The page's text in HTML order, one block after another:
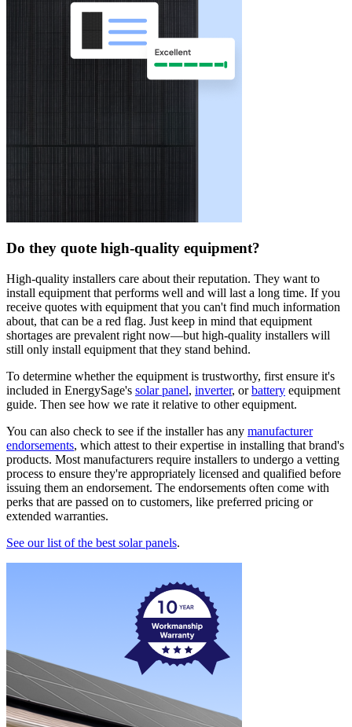
Do they quote high-quality equipment?
High-quality installers care about their reputation. They want to
install equipment that performs well and will last a long time. If you
receive quotes with equipment that you can't find much information
about, that can be a red flag. Just keep in mind that equipment
shortages are prevalent right now—but high-quality installers will
still only install equipment that they stand behind.
To determine whether the equipment is trustworthy, first ensure it's
included in EnergySage's solar panel, inverter, orbattery equipment
guide. Then see how we rate it relative to other equipment.
You can also check to see if the installer has any manufacturer
endorsements, which attest to their expertise in installing that brand's
products. Most manufacturers require installers to undergo a vetting
process to ensure they're appropriately licensed and qualified before
issuing them an endorsement. The endorsements often come with
perks that are passed on to customers, like preferred pricing or
extended warranties.
See our list of the best solar panels.